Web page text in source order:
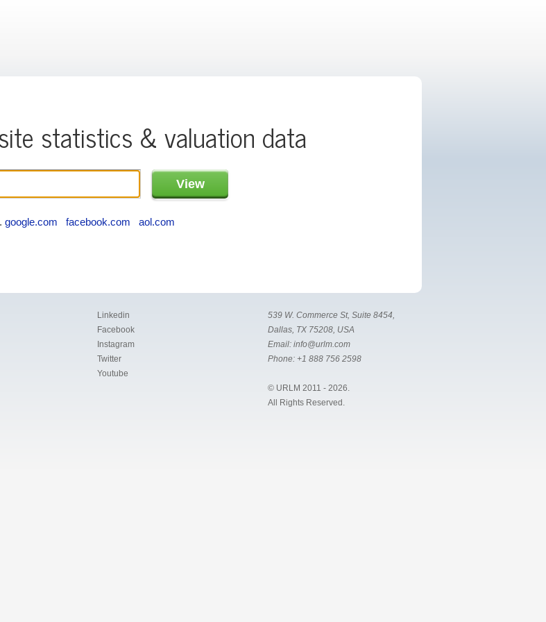
statistics & valuation data
google.com facebook.com aol.com
Linkedin
Facebook
Instagram
Twitter
Youtube
539 W. Commerce St, Suite 8454,
Dallas, TX 75208, USA
Email: info@urlm.com
Phone: +1 888 756 2598
© URLM 2011 - 2026.
All Rights Reserved.